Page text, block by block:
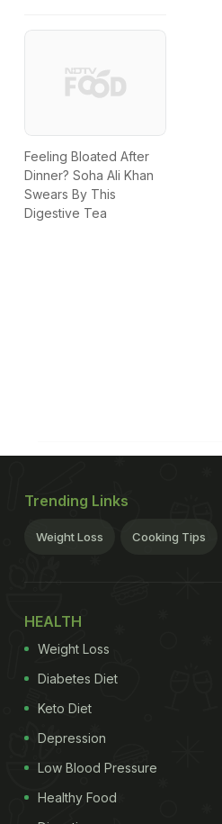
Feeling Bloated After
Dinner? Soha Ali Khan
Swears By This
Digestive Tea
Trending Links
Weight Loss Cooking Tips
HEALTH
Weight Loss
Diabetes Diet
Keto Diet
Depression
Low Blood Pressure
Healthy Food